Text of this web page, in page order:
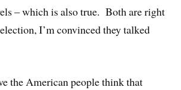
– which is also true. Both are right
I’m convinced they talked
the American people think that